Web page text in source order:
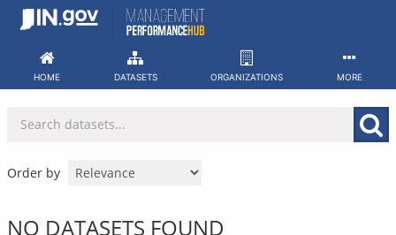
Skip
HOME DATASETS ORGANIZATIONS MORE
Order by
NO DATASETS FOUND